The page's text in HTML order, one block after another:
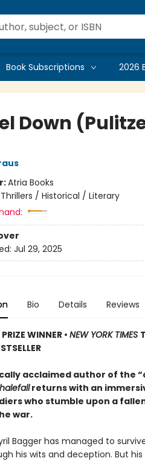
Book Subscriptions 2026
Down
Atria Books
Thrillers / Historical / Literary
Jul 29, 2025
Bio Details Reviews
WINNER• NEW YORK TIMES
acclaimed author of the
returns with an
who stumble upon a
war.
Bagger has managed to
his wits and deception. But